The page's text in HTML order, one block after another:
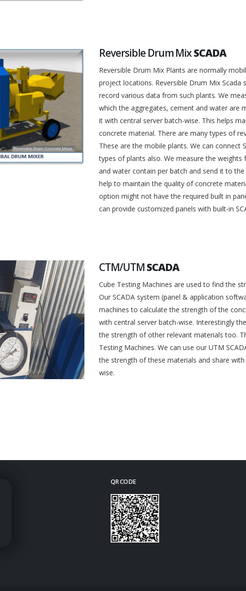
Reversible Drum MixSCADA
Reversible Drum Mix Plants are normally
project locations. Reversible Drum Mix Scada
record various data from such plants. We
which the aggregates, cement and water are
it with central server batch-wise. This helps
concrete material. There are many types of
These are the mobile plants. We can connect
types of plants also. We measure the weights
and water contain per batch and send it to
help to maintain the quality of concrete
option might not have the required built in
can provide customized panels with built-in
CTM/UTMSCADA
Cube Testing Machines are used to find the
Our SCADA system (panel & application
machines to calculate the strength of the
with central server batch-wise. Interestingly
the strength of other relevant materials too.
Testing Machines. We can use our UTM
the strength of these materials and share
wise.
QR CODE